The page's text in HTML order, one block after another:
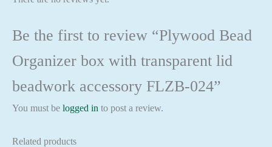
Be the first to review “Plywood Bead
Organizer box with transparent lid
beadwork accessory FLZB-024”
You must be logged in to post a review.
Related products